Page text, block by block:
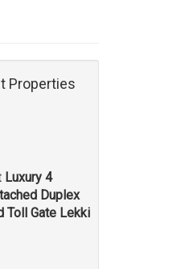
Properties
Luxury 4
Duplex
Toll Gate Lekki